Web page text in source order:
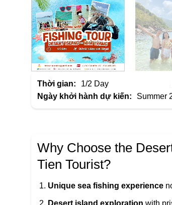
Thời gian: 1/2 Day
Ngày khởi hành dự kiến:
Summer
Why Choose the
Tien Tourist?
Unique sea fishing experience
Desert island exploration with